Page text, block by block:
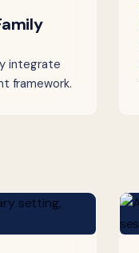
integrate
framework.